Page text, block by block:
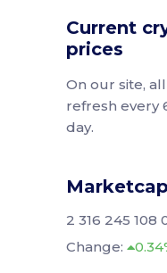
Current
prices
On our site,
refresh every
day.
Marketcap
2 316 245 108
Change: